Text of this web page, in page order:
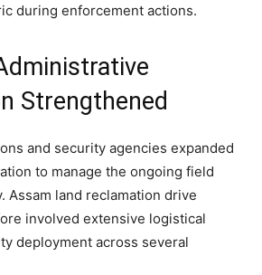
during enforcement actions.
Strengthened
and security agencies expanded
to manage the ongoing field
Assam land reclamation drive
involved extensive logistical
deployment across several